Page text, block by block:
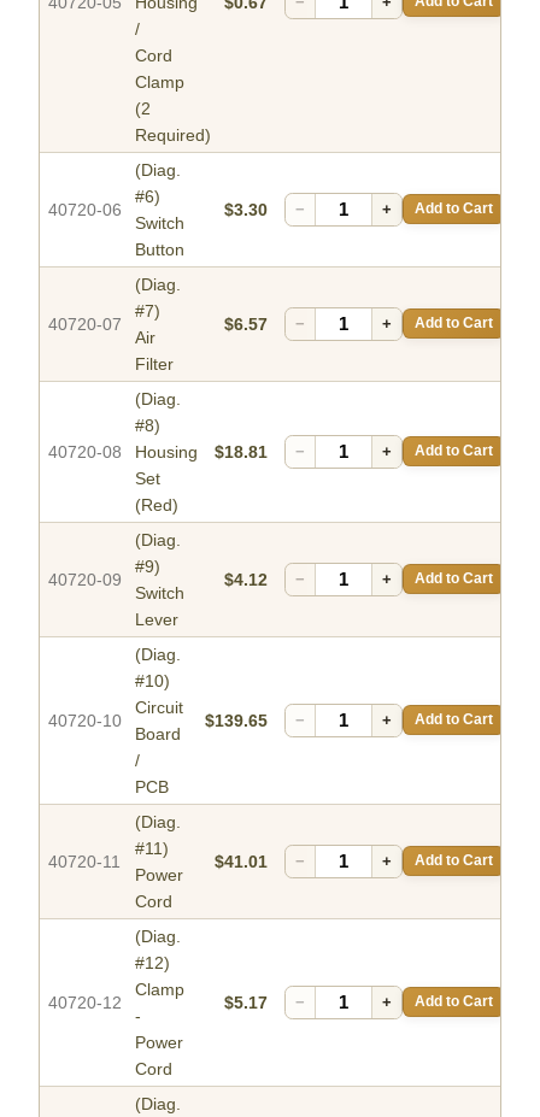
/
Cord
Clamp
(2
Required)
40720-06
(Diag.
#6)
Switch
Button
$3.30 − + Add to Cart
40720-07
(Diag.
#7)
Air
Filter
$6.57 − + Add to Cart
40720-08
(Diag.
#8)
Housing
Set
(Red)
$18.81 − + Add to Cart
40720-09
(Diag.
#9)
Switch
Lever
$4.12 − + Add to Cart
40720-10
(Diag.
#10)
Circuit
Board
/
PCB
$139.65 − + Add to Cart
40720-11
(Diag.
#11)
Power
Cord
$41.01 − + Add to Cart
40720-12
(Diag.
#12)
Clamp
-
Power
Cord
$5.17 − + Add to Cart
(Diag.